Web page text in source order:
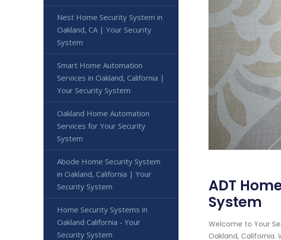
ADT
System
Welcome to Your
Oakland, California.
Nest Home Security System in
Oakland, CA | Your Security
System
Smart Home Automation
Services in Oakland, California |
Your Security System
Oakland Home Automation
Services for Your Security
System
Abode Home Security System
in Oakland, California | Your
Security System
Home Security Systems in
Oakland California - Your
Security System